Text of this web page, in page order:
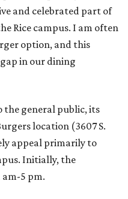
and celebrated part of
Rice campus. I am often
option, and this
in our dining
the general public, its
location (3607 S.
appeal primarily to
Initially, the
am-5 pm.